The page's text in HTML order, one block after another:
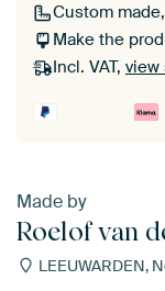
Custom made,
Make the
Incl. VAT, view
Made by
Roelof van
LEEUWARDEN,